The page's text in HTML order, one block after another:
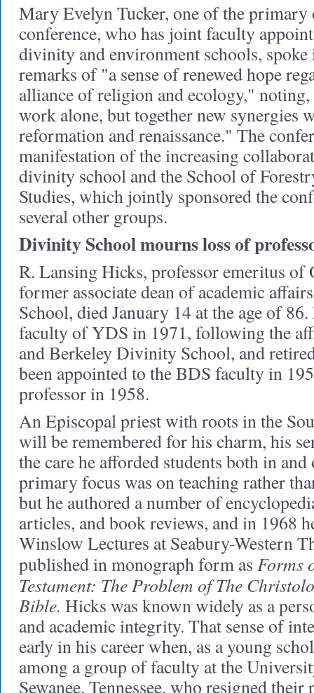
Mary Evelyn Tucker, one of the primary
conference, who has joint faculty
divinity and environment schools,
remarks of "a sense of renewed hope
alliance of religion and ecology,"
work alone, but together new synergies
reformation and renaissance." The
manifestation of the increasing
divinity school and the School of
Studies, which jointly sponsored the
several other groups.
Divinity School mourns loss of
R. Lansing Hicks, professor emeritus of
former associate dean of academic
School, died January 14 at the age of
faculty of YDS in 1971, following the
and Berkeley Divinity School, and
been appointed to the BDS faculty in
professor in 1958.
An Episcopal priest with roots in the
will be remembered for his charm, his
the care he afforded students both in
primary focus was on teaching rather
but he authored a number of
articles, and book reviews, and in 1968
Winslow Lectures at Seabury-Western
published in monograph form as Forms
Testament: The Problem of The
Bible. Hicks was known widely as a
and academic integrity. That sense of
early in his career when, as a young
among a group of faculty at the
Sewanee, Tennessee, who resigned